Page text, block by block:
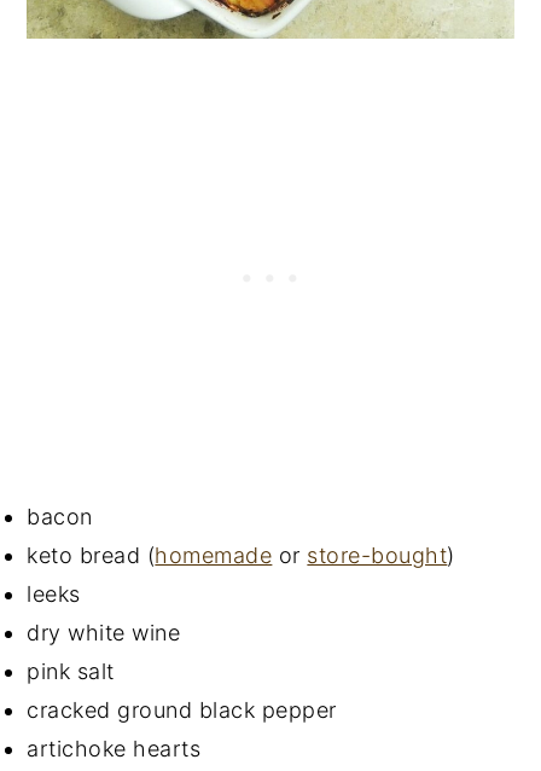
bacon
keto bread (homemade or store-bought)
leeks
dry white wine
pink salt
cracked ground black pepper
artichoke hearts